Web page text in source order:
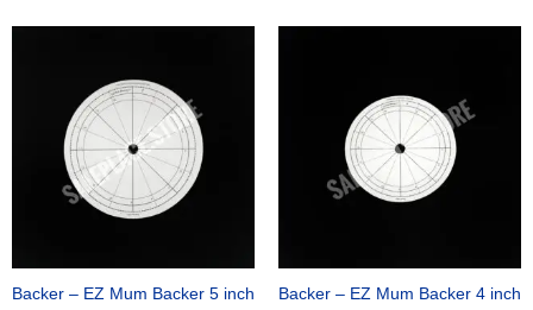
Backer – EZ Mum Backer 5 inch
$32.99.$21.00.
Backer – EZ Mum Backer 4 inch
$11.95.